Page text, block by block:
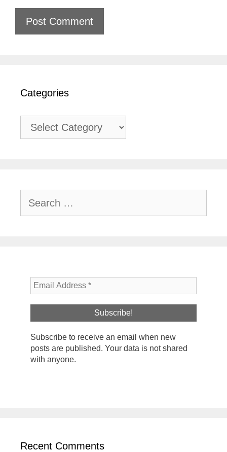
Categories
Categories
for:
Subscribe to receive an email when new
posts are published. Your data is not shared
with anyone.
Recent Comments